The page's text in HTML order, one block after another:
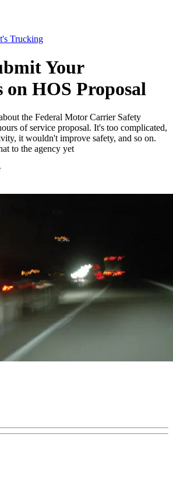
Trucking
Your
on HOS Proposal
the Federal Motor Carrier Safety
of service proposal. It's too complicated,
it wouldn't improve safety, and so on.
to the agency yet